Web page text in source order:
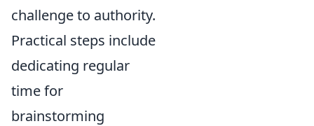
challenge to authority.
Practical steps include
dedicating regular
time for
brainstorming